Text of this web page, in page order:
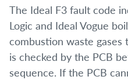
The Ideal F3 fault code
Logic and Ideal Vogue
combustion waste
is checked by the PCB
sequence. If the PCB